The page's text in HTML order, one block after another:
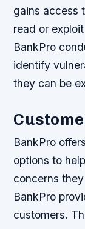
gains access
read or
BankPro
identify
they can be
BankPro
options to
concerns
BankPro
customers.